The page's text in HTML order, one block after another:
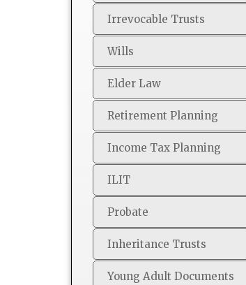
Irrevocable Trusts
Wills
Elder Law
Retirement Planning
Income Tax Planning
ILIT
Probate
Inheritance Trusts
Young Adult Documents